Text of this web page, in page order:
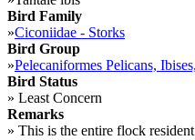
Bird Family
»Ciconiidae - Storks
Bird Group
»Pelecaniformes Pelicans,
Bird Status
» Least Concern
Remarks
» This is the entire flock